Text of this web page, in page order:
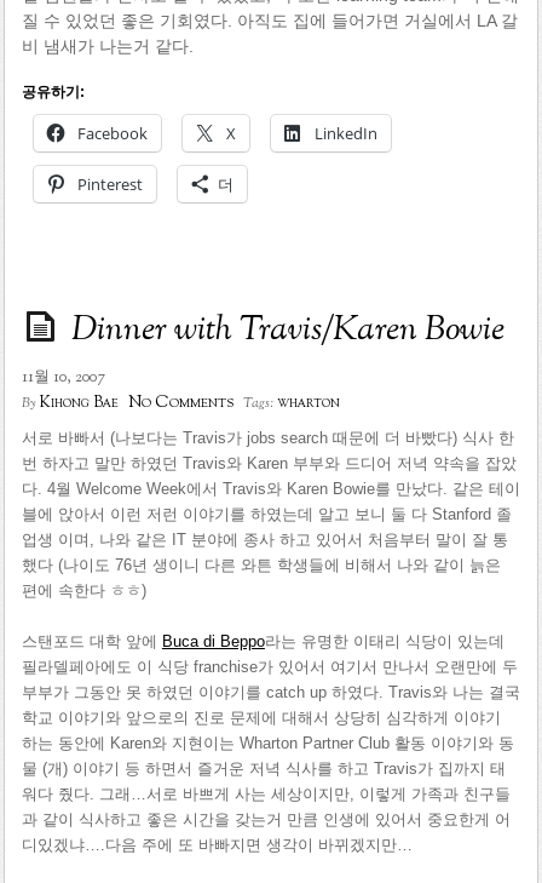
질 수 있었던 좋은 기회였다. 아직도 집에 들어가면 거실에서 LA 갈
비 냄새가 나는거 같다.
공유하기:
Facebook X LinkedIn
Pinterest 더
Dinner with Travis/Karen Bowie
11월 10, 2007
ByKihong Bae No Comments Tags:wharton
서로 바빠서 (나보다는 Travis가 jobs search 때문에 더 바빴다) 식사 한
번 하자고 말만 하였던 Travis와 Karen 부부와 드디어 저녁 약속을 잡았
다. 4월 Welcome Week에서 Travis와 Karen Bowie를 만났다. 같은 테이
블에 앉아서 이런 저런 이야기를 하였는데 알고 보니 둘 다 Stanford 졸
업생 이며, 나와 같은 IT 분야에 종사 하고 있어서 처음부터 말이 잘 통
했다 (나이도 76년 생이니 다른 와튼 학생들에 비해서 나와 같이 늙은
편에 속한다 ㅎㅎ)
스탠포드 대학 앞에 Buca di Beppo라는 유명한 이태리 식당이 있는데
필라델페아에도 이 식당 franchise가 있어서 여기서 만나서 오랜만에 두
부부가 그동안 못 하였던 이야기를 catch up 하였다. Travis와 나는 결국
학교 이야기와 앞으로의 진로 문제에 대해서 상당히 심각하게 이야기
하는 동안에 Karen와 지현이는 Wharton Partner Club 활동 이야기와 동
물 (개) 이야기 등 하면서 즐거운 저녁 식사를 하고 Travis가 집까지 태
워다 줬다. 그래…서로 바쁘게 사는 세상이지만, 이렇게 가족과 친구들
과 같이 식사하고 좋은 시간을 갖는거 만큼 인생에 있어서 중요한게 어
디있겠냐….다음 주에 또 바빠지면 생각이 바뀌겠지만…